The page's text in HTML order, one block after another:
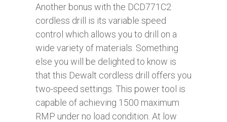
Another bonus with the DCD771C2
cordless drill is its variable speed
control which allows you to drill on a
wide variety of materials. Something
else you will be delighted to know is
that this Dewalt cordless drill offers you
two-speed settings. This power tool is
capable of achieving 1500 maximum
RMP under no load condition. At low